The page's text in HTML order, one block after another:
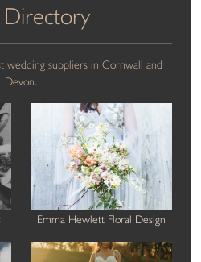
wedding suppliers in Cornwall and
Devon.
Emma Hewlett Floral Design